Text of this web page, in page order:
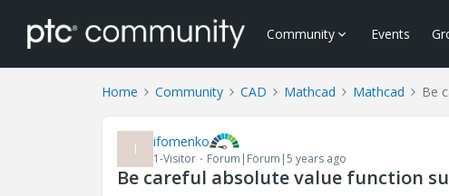
Community Events
Home Community CAD Mathcad Mathcad Be
I ifomenko
1-Visitor Forum|Forum|5 years ago
Be careful absolute value function